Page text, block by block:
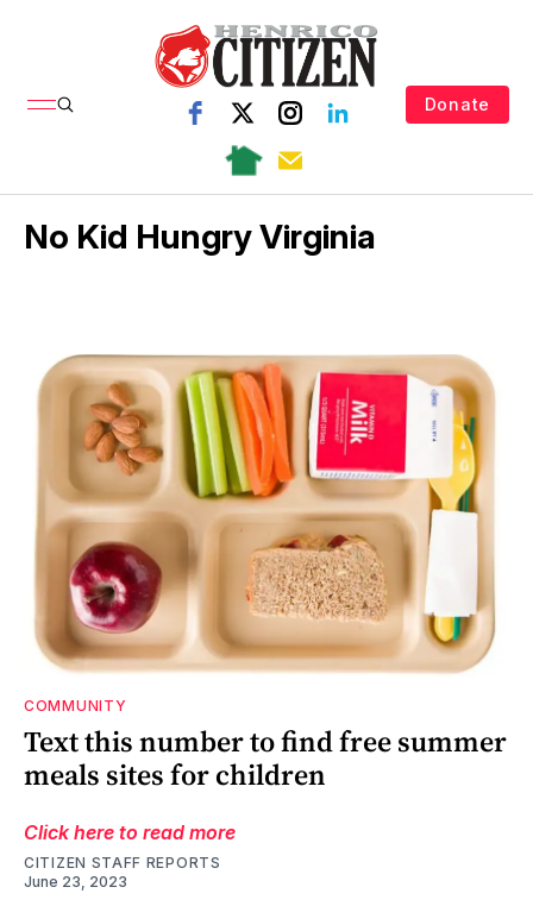
Donate
No Kid Hungry Virginia
COMMUNITY
Text this number to find free summer
meals sites for children
Click here to read more
CITIZEN STAFF REPORTS
June 23, 2023